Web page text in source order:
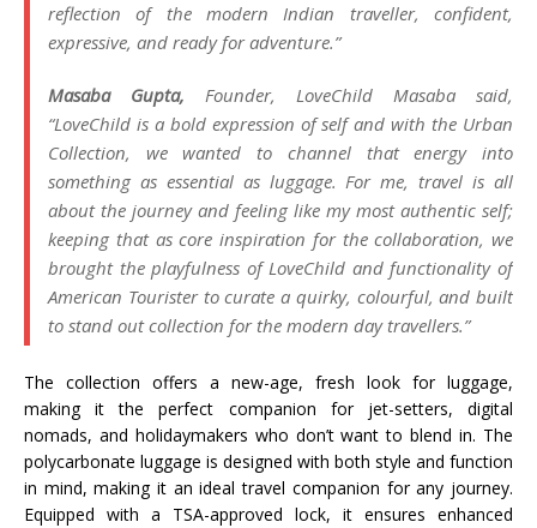
reflection of the modern Indian traveller, confident,
expressive, and ready for adventure.”
Masaba Gupta, Founder, LoveChild Masaba said,
“LoveChild is a bold expression of self and with the Urban
Collection, we wanted to channel that energy into
something as essential as luggage. For me, travel is all
about the journey and feeling like my most authentic self;
keeping that as core inspiration for the collaboration, we
brought the playfulness of LoveChild and functionality of
American Tourister to curate a quirky, colourful, and built
to stand out collection for the modern day travellers.”
The collection offers a new-age, fresh look for luggage,
making it the perfect companion for jet-setters, digital
nomads, and holidaymakers who don’t want to blend in. The
polycarbonate luggage is designed with both style and function
in mind, making it an ideal travel companion for any journey.
Equipped with a TSA-approved lock, it ensures enhanced